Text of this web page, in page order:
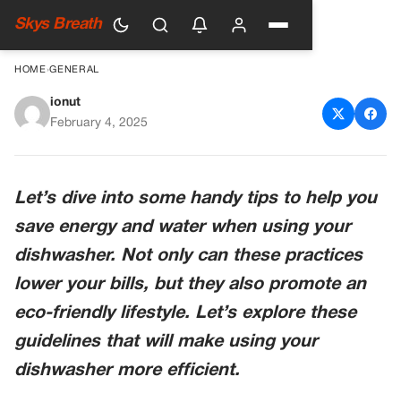
Skys Breath
HOME›GENERAL
Smart Tips for Saving Energy
ionut
February 4, 2025
Let’s dive into some handy tips to help you
save energy and water when using your
dishwasher. Not only can these practices
lower your bills, but they also promote an
eco-friendly lifestyle. Let’s explore these
guidelines that will make using your
dishwasher more efficient.